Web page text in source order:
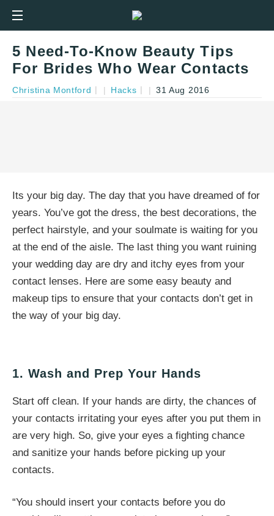
5 Need-To-Know Beauty Tips
For Brides Who Wear Contacts
Christina Montford | Hacks | 31 Aug 2016
Its your big day. The day that you have dreamed of for
years. You’ve got the dress, the best decorations, the
perfect hairstyle, and your soulmate is waiting for you
at the end of the aisle. The last thing you want ruining
your wedding day are dry and itchy eyes from your
contact lenses. Here are some easy beauty and
makeup tips to ensure that your contacts don’t get in
the way of your big day.
1. Wash and Prep Your Hands
Start off clean. If your hands are dirty, the chances of
your contacts irritating your eyes after you put them in
are very high. So, give your eyes a fighting chance
and sanitize your hands before picking up your
contacts.
“You should insert your contacts before you do